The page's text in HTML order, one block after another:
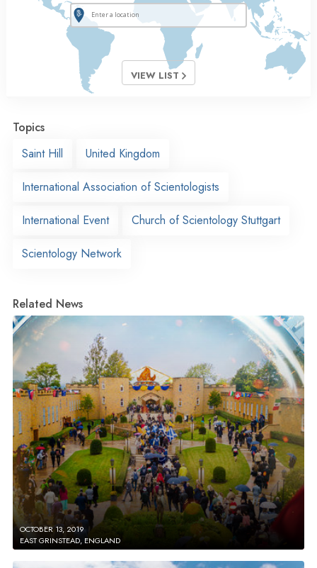
VIEW LIST
Topics
Saint Hill
United Kingdom
International Association of Scientologists
International Event Church of Scientology Stuttgart
Scientology Network
Related News
OCTOBER 13, 2019
EAST GRINSTEAD, ENGLAND